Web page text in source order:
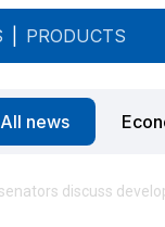
PRODUCTS
All news
discuss